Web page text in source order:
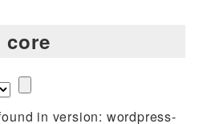
core
in version: wordpress-